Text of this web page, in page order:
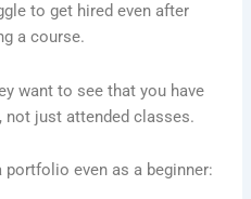
to get hired even after
a course.
want to see that you have
not just attended classes.
even as a beginner: